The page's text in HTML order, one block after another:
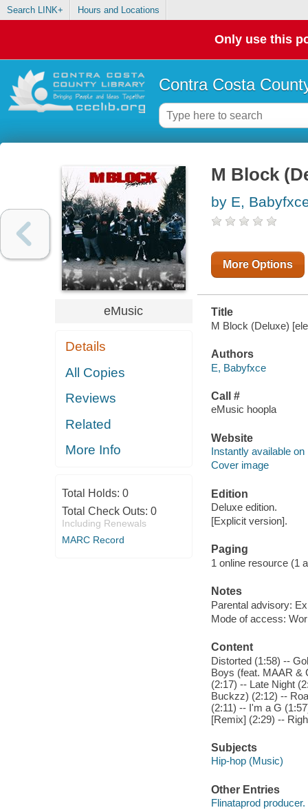
Search LINK+ Hours and Locations
Only use this
Contra Costa
eMusic
Details
All Copies
Reviews
Related
More Info
Total Holds: 0
Total Check Outs: 0
Including Renewals
MARC Record
M Block
by E,
More Options
Title
M Block (Deluxe)
Authors
E, Babyfxce
Call #
eMusic hoopla
Website
Instantly available on
Cover image
Edition
Deluxe edition.
[Explicit version].
Paging
1 online resource (1
Notes
Parental advisory:
Mode of access:
Content
Distorted (1:58) --
Boys (feat. MAAR &
(2:17) -- Late Night
Buckzz) (2:12) --
(2:11) -- I'm a G
[Remix] (2:29) --
Subjects
Hip-hop (Music)
Other Entries
Flinataprod producer.